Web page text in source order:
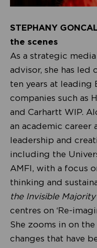
STEPHANY
the scenes
As a strategic
advisor, she has led
ten years at leading
companies such as
and Carhartt WIP.
an academic career
leadership and
including the
AMFI, with a focus
thinking and
the Invisible Majority’
centres on ‘Re-
She zooms in on
changes that have